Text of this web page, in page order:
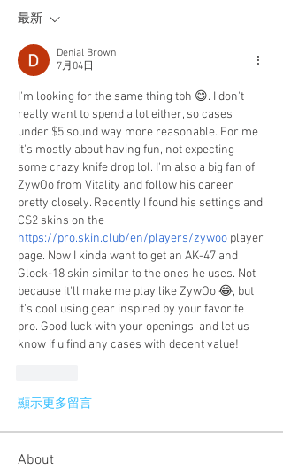
最新
Denial Brown
7月04日
I'm looking for the same thing tbh 😄. I don't
really want to spend a lot either, so cases
under $5 sound way more reasonable. For me
it's mostly about having fun, not expecting
some crazy knife drop lol. I'm also a big fan of
ZywOo from Vitality and follow his career
pretty closely. Recently I found his settings and
https://pro.skin.club/en/players/zywoo player
page. Now I kinda want to get an AK-47 and
Glock-18 skin similar to the ones he uses. Not
because it'll make me play like ZywOo 😂, but
it's cool using gear inspired by your favorite
pro. Good luck with your openings, and let us
know if u find any cases with decent value!
顯示更多留言
About